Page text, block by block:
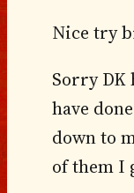
Nice try
Sorry DK
have
down to
of them I